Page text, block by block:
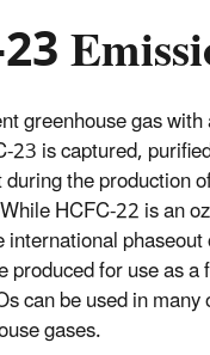
greenhouse gas
is captured,
the production
HCFC-22 is an
for use as
can be used in
gases.